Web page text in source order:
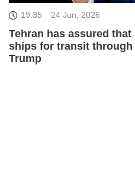
19:35 24 Jun, 2026
Tehran has assured
ships for transit through
Trump